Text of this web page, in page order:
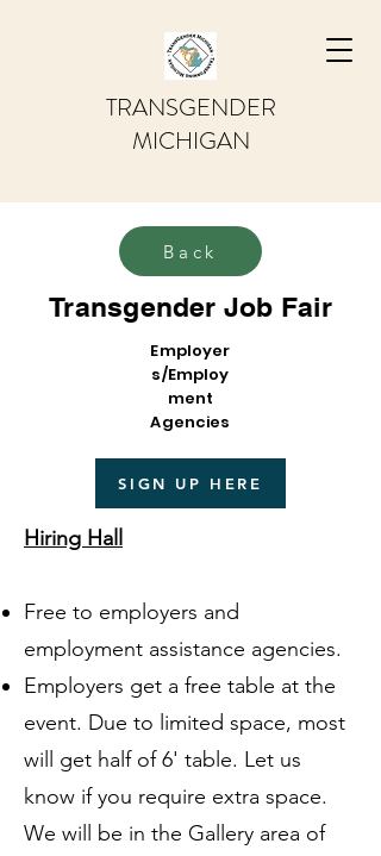
TRANSGENDER
MICHIGAN
Back
Transgender Job Fair
Employer
s/Employ
ment
Agencies
SIGN UP HERE
Hiring Hall
Free to employers and
employment assistance agencies.
Employers get a free table at the
event. Due to limited space, most
will get half of 6' table. Let us
know if you require extra space.
We will be in the Gallery area of